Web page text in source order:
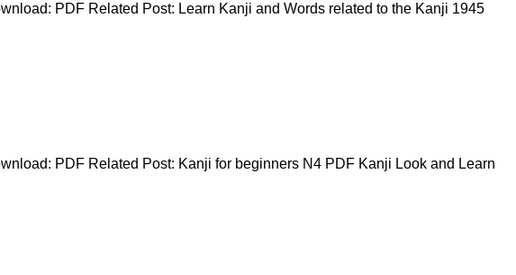
PDF Related Post: Learn Kanji and Words related to the Kanji 1945
PDF Related Post: Kanji for beginners N4 PDF Kanji Look and Learn